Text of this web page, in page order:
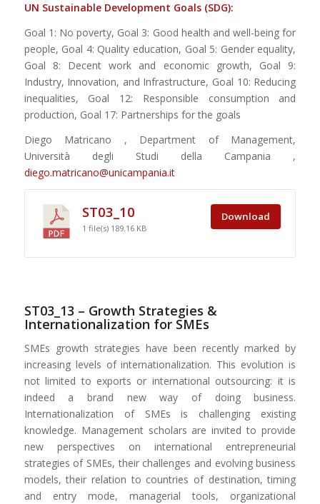
UN Sustainable Development Goals (SDG):
Goal 1: No poverty, Goal 3: Good health and well-being for
people, Goal 4: Quality education, Goal 5: Gender equality,
Goal 8: Decent work and economic growth, Goal 9:
Industry, Innovation, and Infrastructure, Goal 10: Reducing
inequalities, Goal 12: Responsible consumption and
production, Goal 17: Partnerships for the goals
Diego Matricano , Department of Management,
Università degli Studi della Campania ,
diego.matricano@unicampania.it
ST03_10
1 file(s) 189.16 KB
Download
ST03_13 – Growth Strategies &
Internationalization for SMEs
SMEs growth strategies have been recently marked by
increasing levels of internationalization. This evolution is
not limited to exports or international outsourcing: it is
indeed a brand new way of doing business.
Internationalization of SMEs is challenging existing
knowledge. Management scholars are invited to provide
new perspectives on international entrepreneurial
strategies of SMEs, their challenges and evolving business
models, their relation to countries of destination, timing
and entry mode, managerial tools, organizational